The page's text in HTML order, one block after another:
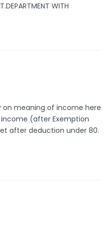
WITH
on meaning of income here
(after Exemption
after deduction under 80.